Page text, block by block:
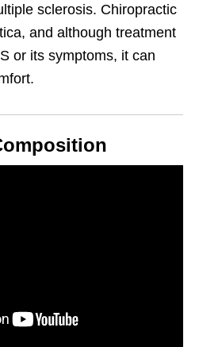
sclerosis. Chiropractic
and although treatment
or its symptoms, it can